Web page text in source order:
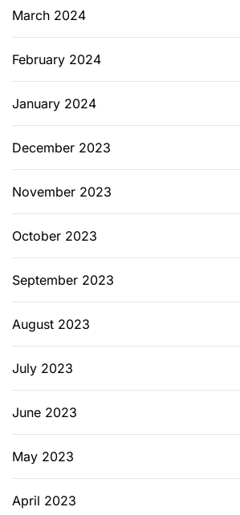
March 2024
February 2024
January 2024
December 2023
November 2023
October 2023
September 2023
August 2023
July 2023
June 2023
May 2023
April 2023